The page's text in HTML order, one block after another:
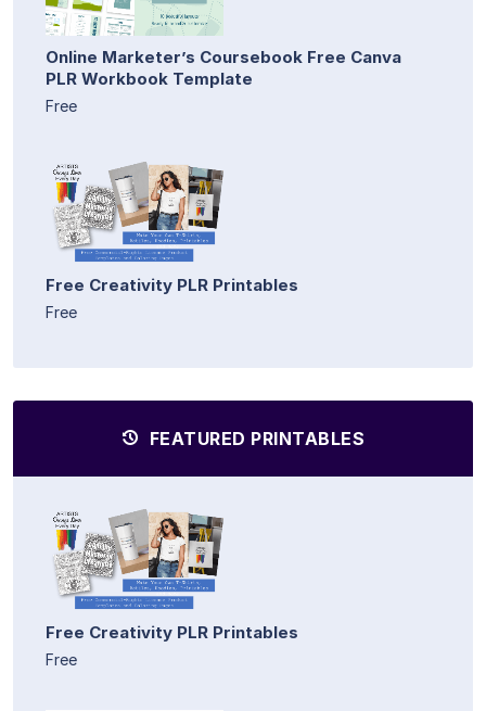
Online Marketer’s Coursebook Free Canva
PLR Workbook Template
Free
Free Creativity PLR Printables
Free
FEATURED PRINTABLES
Free Creativity PLR Printables
Free